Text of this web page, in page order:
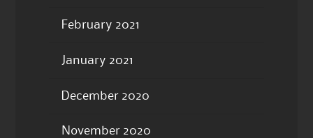
February 2021
January 2021
December 2020
November 2020